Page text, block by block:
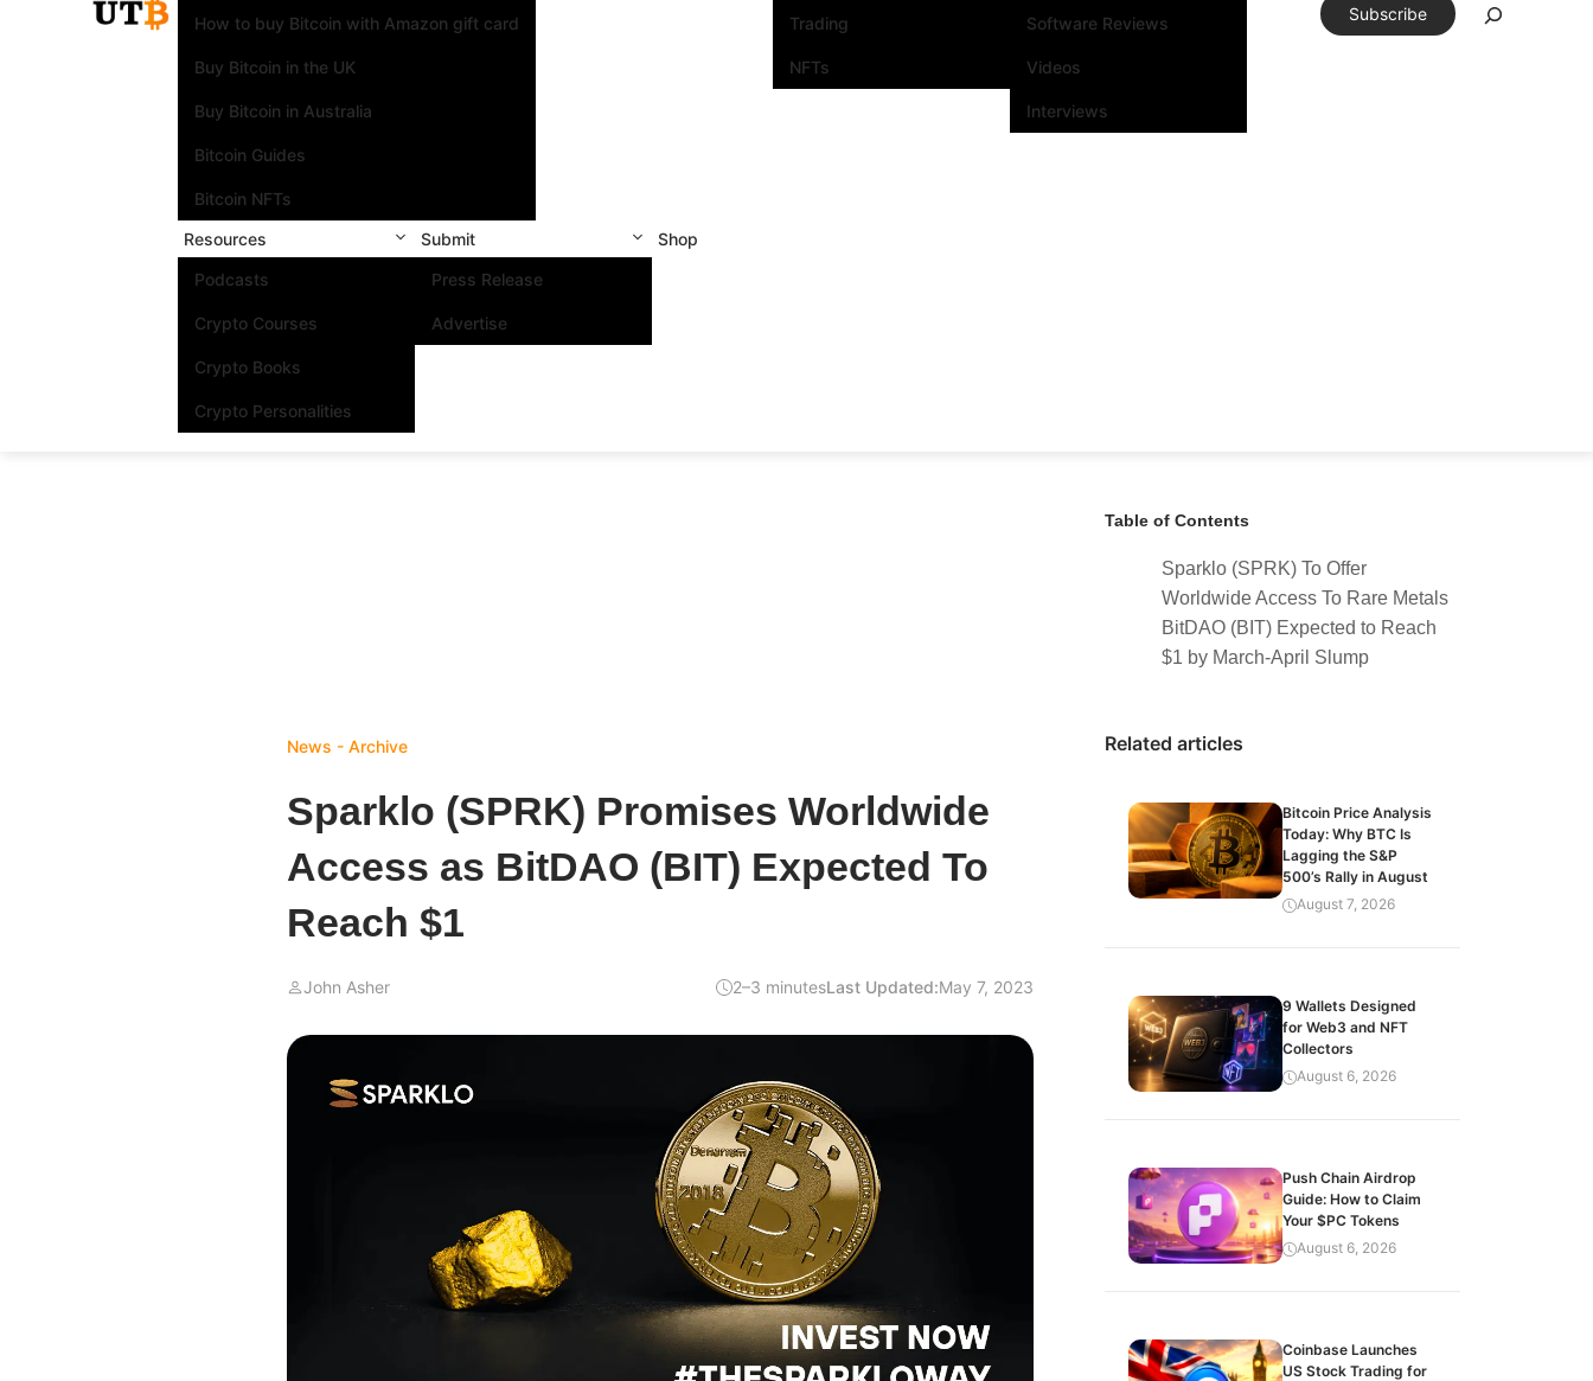
How to buy Bitcoin with Amazon gift card
Buy Bitcoin in the UK
Buy Bitcoin in Australia
Bitcoin Guides
Bitcoin NFTs
Trading
NFTs
Software Reviews
Videos
Interviews
Resources
Podcasts
Crypto Courses
Crypto Books
Crypto Personalities
Submit
Press Release
Advertise
Shop
Subscribe
News - Archive
Sparklo (SPRK) Promises Worldwide
Access as BitDAO (BIT) Expected To
Reach $1
John Asher 2–3 minutesLast Updated:May 7, 2023
Table of Contents
Sparklo (SPRK) To Offer
Worldwide Access To Rare Metals
BitDAO (BIT) Expected to Reach
$1 by March-April Slump
Related articles
Bitcoin Price Analysis
Today: Why BTC Is
Lagging the S&P
500’s Rally in August
August 7, 2026
9 Wallets Designed
for Web3 and NFT
Collectors
August 6, 2026
Push Chain Airdrop
Guide: How to Claim
Your $PC Tokens
August 6, 2026
Coinbase Launches
US Stock Trading for